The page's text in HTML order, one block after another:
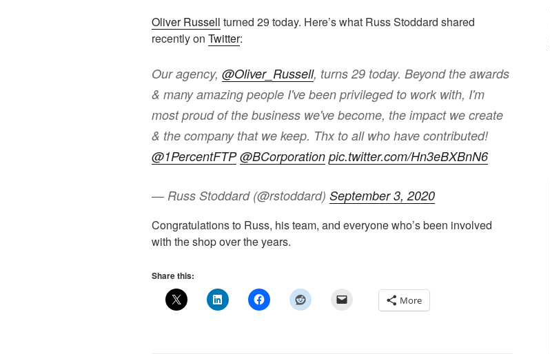
Oliver Russell turned 29 today. Here’s what Russ Stoddard shared
recently on Twitter:
Our agency, @Oliver_Russell, turns 29 today. Beyond the awards
& many amazing people I've been privileged to work with, I'm
most proud of the business we've become, the impact we create
& the company that we keep. Thx to all who have contributed!
@1PercentFTP @BCorporation pic.twitter.com/Hn3eBXBnN6
— Russ Stoddard (@rstoddard) September 3, 2020
Congratulations to Russ, his team, and everyone who’s been involved
with the shop over the years.
Share this:
More